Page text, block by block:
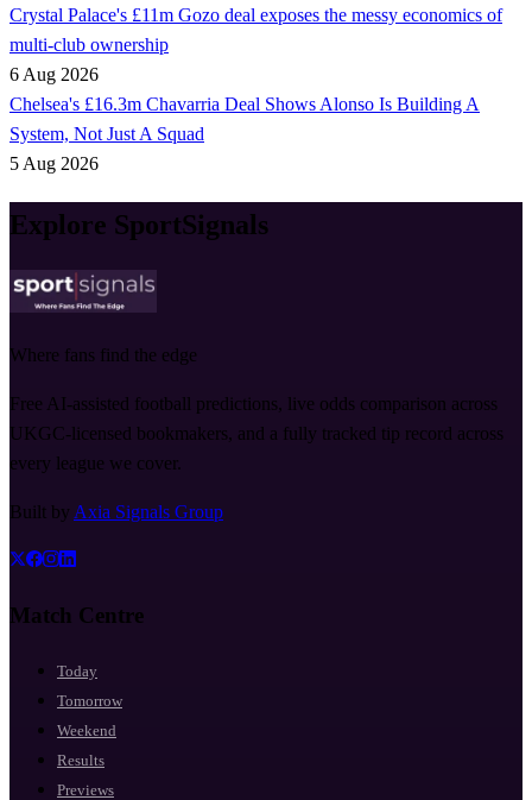
Crystal Palace's £11m Gozo deal exposes the messy economics of
multi-club ownership
6 Aug 2026
Chelsea's £16.3m Chavarria Deal Shows Alonso Is Building A
System, Not Just A Squad
5 Aug 2026
Explore SportSignals
Where fans find the edge
Free AI-assisted football predictions, live odds comparison across
UKGC-licensed bookmakers, and a fully tracked tip record across
every league we cover.
Built by Axia Signals Group
Match Centre
Today
Tomorrow
Weekend
Results
Previews